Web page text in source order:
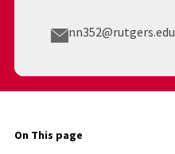
nn352@rutgers.edu
On This page